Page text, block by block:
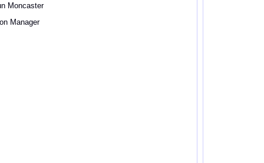
Moncaster
Manager